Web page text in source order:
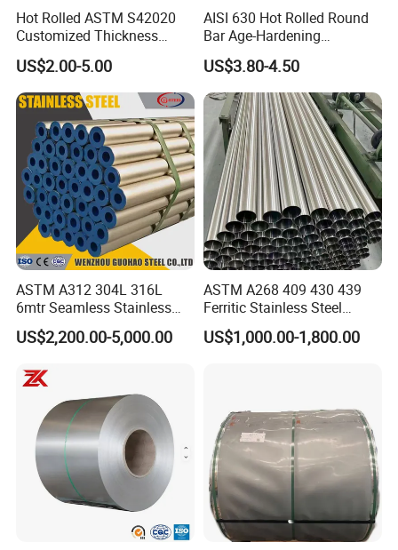
Contact:Mr. Wesley King
Tel:0086-755-86055888
Fax:0086-755-82317372
Mobilephone0086-19930533070
Hot Rolled ASTM S42020
Customized Thickness
Stainless Steel Sheet Plate
US$2.00-5.00
AISI 630 Hot Rolled Round
Bar Age-Hardening
Stainless Steel Bar in
Warehouse Used in Oil and
Gas Industry Condition or
Precipitation Hardening
Condition
US$3.80-4.50
ASTM A312 304L 316L
6mtr Seamless Stainless
Steel Pipes Grey White
Surface Annealed Pickled
US$2,200.00-5,000.00
ASTM A268 409 430 439
Ferritic Stainless Steel
Exhaust Tube / Straight
Seamless Welded Round
US$1,000.00-1,800.00